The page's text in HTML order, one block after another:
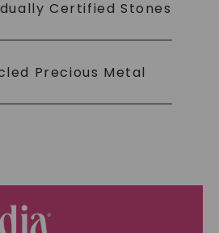
Certified Stones
Precious Metal